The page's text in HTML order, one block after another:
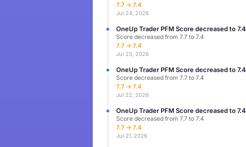
7.7 → 7.4
Jul 24, 2026
OneUp Trader PFM Score decreased to 7.4
Score decreased from 7.7 to 7.4
7.7 → 7.4
Jul 23, 2026
OneUp Trader PFM Score decreased to 7.4
Score decreased from 7.7 to 7.4
7.7 → 7.4
Jul 22, 2026
OneUp Trader PFM Score decreased to 7.4
Score decreased from 7.7 to 7.4
7.7 → 7.4
Jul 21, 2026